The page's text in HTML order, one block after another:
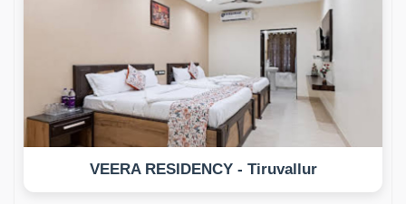
VEERA RESIDENCY - Tiruvallur